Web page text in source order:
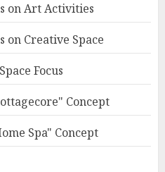
on Art Activities
on Creative Space
Focus
Concept
Spa" Concept